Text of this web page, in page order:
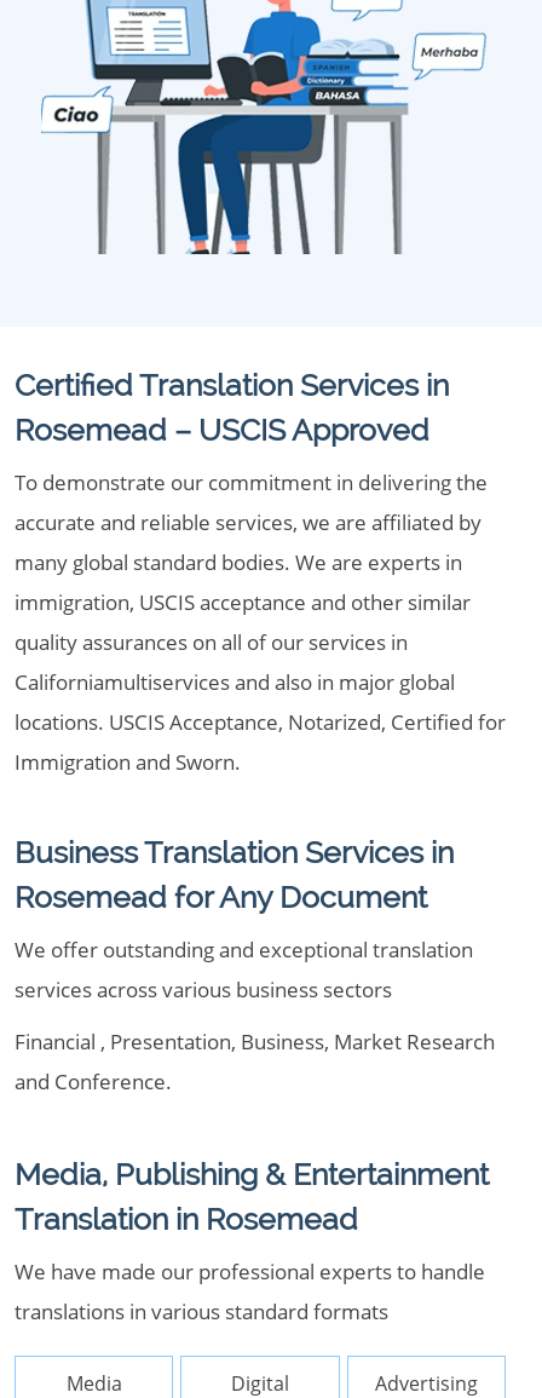
Certified Translation Services in
Rosemead – USCIS Approved
To demonstrate our commitment in delivering the
accurate and reliable services, we are affiliated by
many global standard bodies. We are experts in
immigration, USCIS acceptance and other similar
quality assurances on all of our services in
Californiamultiservices and also in major global
locations. USCIS Acceptance, Notarized, Certified for
Immigration and Sworn.
Business Translation Services in
Rosemead for Any Document
We offer outstanding and exceptional translation
services across various business sectors
Financial , Presentation, Business, Market Research
and Conference.
Media, Publishing & Entertainment
Translation in Rosemead
We have made our professional experts to handle
translations in various standard formats
Media Digital Advertising